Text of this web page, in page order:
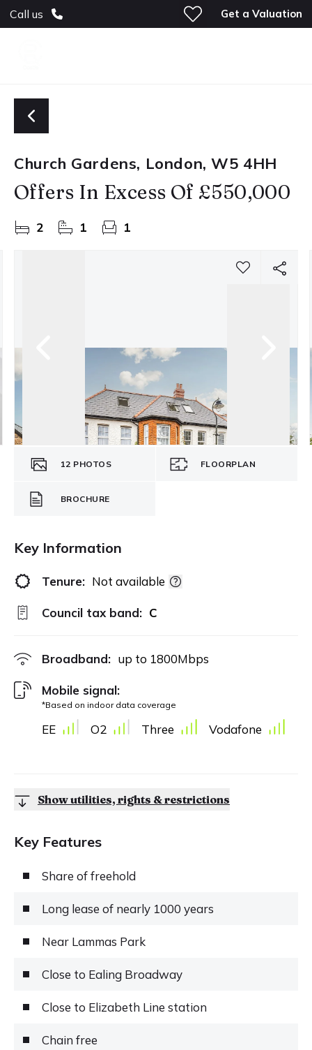
Call us Get a Valuation
Church Gardens, London, W5 4HH
Offers In Excess Of £550,000
2 1 1
12 PHOTOS FLOORPLAN
BROCHURE
Key Information
Tenure: Not available
Council tax band: C
Broadband: up to 1800Mbps
Mobile signal:
*Based on indoor data coverage
EE O2 Three Vodafone
Show utilities, rights & restrictions
Key Features
Share of freehold
Long lease of nearly 1000 years
Near Lammas Park
Close to Ealing Broadway
Close to Elizabeth Line station
Chain free